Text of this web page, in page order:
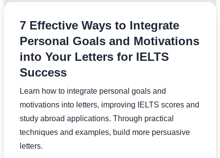
7 Effective Ways to Integrate
Personal Goals and Motivations
into Your Letters for IELTS
Success
Learn how to integrate personal goals and
motivations into letters, improving IELTS scores and
study abroad applications. Through practical
techniques and examples, build more persuasive
letters.